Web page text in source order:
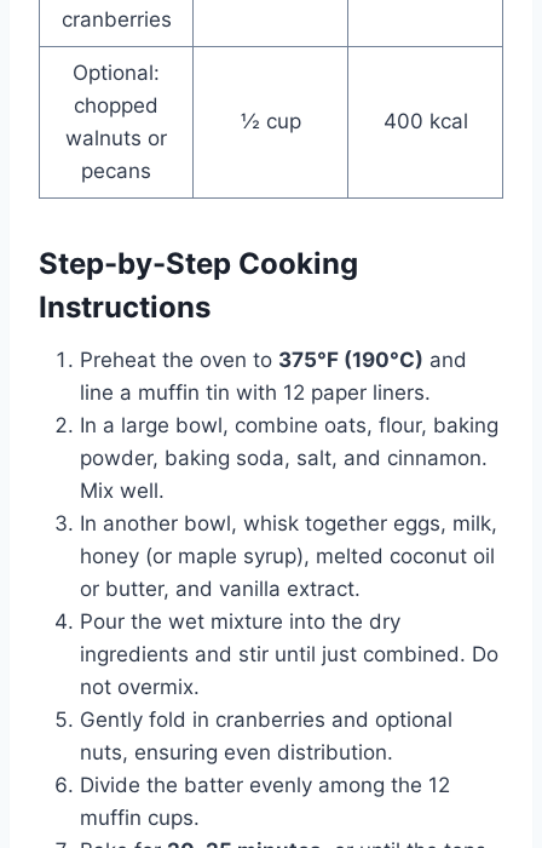
cranberries
Optional:
chopped
walnuts or
pecans
½ cup 400 kcal
Step-by-Step Cooking
Instructions
Preheat the oven to 375°F (190°C) and
line a muffin tin with 12 paper liners.
In a large bowl, combine oats, flour, baking
powder, baking soda, salt, and cinnamon.
Mix well.
In another bowl, whisk together eggs, milk,
honey (or maple syrup), melted coconut oil
or butter, and vanilla extract.
Pour the wet mixture into the dry
ingredients and stir until just combined. Do
not overmix.
Gently fold in cranberries and optional
nuts, ensuring even distribution.
Divide the batter evenly among the 12
muffin cups.